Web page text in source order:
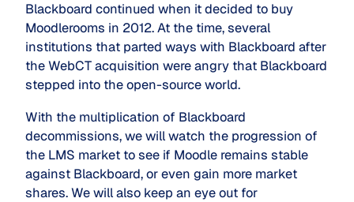
Blackboard continued when it decided to buy
Moodlerooms in 2012. At the time, several
institutions that parted ways with Blackboard after
the WebCT acquisition were angry that Blackboard
stepped into the open-source world.
With the multiplication of Blackboard
decommissions, we will watch the progression of
the LMS market to see if Moodle remains stable
against Blackboard, or even gain more market
shares. We will also keep an eye out for